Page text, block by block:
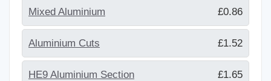
Mixed Aluminium £0.86
Aluminium Cuts £1.52
HE9 Aluminium Section £1.65